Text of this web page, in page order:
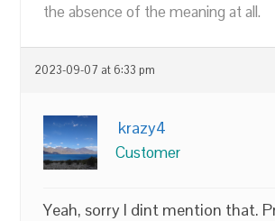
the absence of the meaning at all.
2023-09-07 at 6:33 pm
krazy4
Customer
Yeah, sorry I dint mention that.